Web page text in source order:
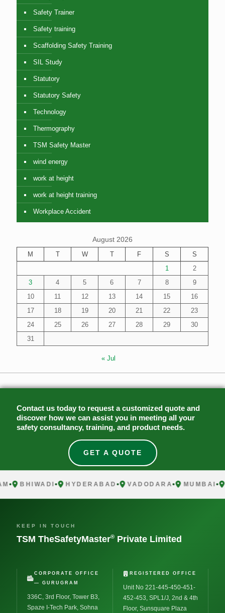
Safety Trainer
Safety training
Scaffolding Safety Training
SIL Study
Statutory
Statutory Safety
Technology
Thermography
TSM Safety Master
wind energy
work at height
work at height training
Workplace Accident
August 2026
M T W T F S
S
1
2
3
4 5 6 7 8
9
10
11 12 13 14 15
16
17
18 19 20 21 22
23
24
25 26 27 28 29
30
31
« Jul
Contact us today to request a customized quote and
discover how we can assist you in meeting all your
safety consultancy, training, and product needs.
GET A QUOTE
BHIWADI HYDERABAD VADODARA MUMBAI
KEEP IN TOUCH
TSM TheSafetyMaster® Private Limited
CORPORATE OFFICE
— GURUGRAM
336C, 3rd Floor, Tower B3,
Spaze I-Tech Park, Sohna
REGISTERED OFFICE
Unit No 221-445-450-451-
452-453, SPL1/J, 2nd & 4th
Floor, Sunsquare Plaza